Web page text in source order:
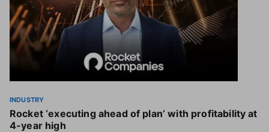
INDUSTRY
Rocket ‘executing ahead of plan’ with profitability at
4-year high